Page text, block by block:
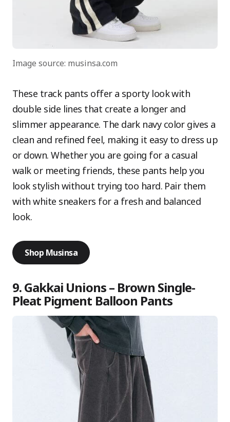
Image source: musinsa.com
These track pants offer a sporty look with
double side lines that create a longer and
slimmer appearance. The dark navy color gives a
clean and refined feel, making it easy to dress up
or down. Whether you are going for a casual
walk or meeting friends, these pants help you
look stylish without trying too hard. Pair them
with white sneakers for a fresh and balanced
look.
Shop Musinsa
9. Gakkai Unions – Brown Single-
Pleat Pigment Balloon Pants